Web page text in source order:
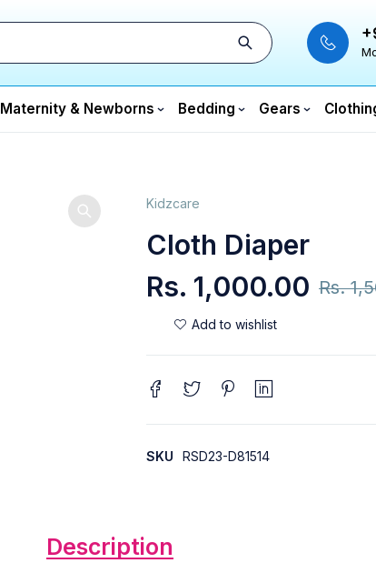
Maternity & Newborns Bedding Gears
Kidzcare
Cloth Diaper
Rs.
Rs. 1,000.00
SKU RSD23-D81514
Description